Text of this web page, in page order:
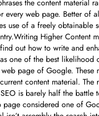
the content material
every web page. Better of
use of a freely obtainable
Higher Content
out how to write and
one of the best likelihood
page of Google. These
content material. The
is barely half the battle
page considered one of